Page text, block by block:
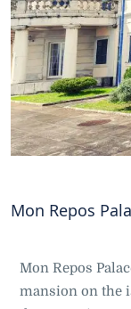
Mon Repos
Mon Repos
mansion on the